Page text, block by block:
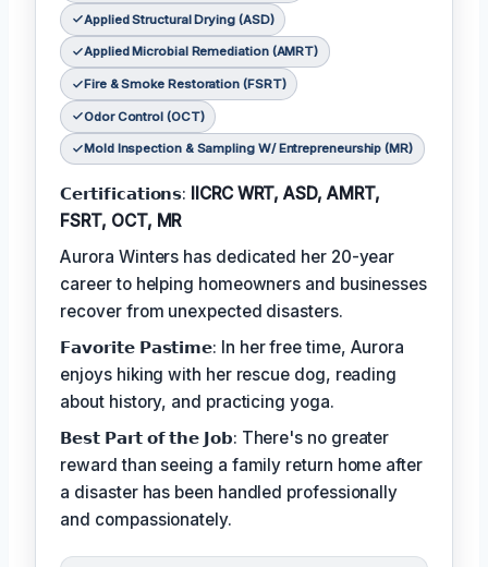
Applied Structural Drying (ASD)
Applied Microbial Remediation (AMRT)
Fire & Smoke Restoration (FSRT)
Odor Control (OCT)
Mold Inspection & Sampling W/ Entrepreneurship (MR)
𝗖𝗲𝗿𝘁𝗶𝗳𝗶𝗰𝗮𝘁𝗶𝗼𝗻𝘀: IICRC WRT, ASD, AMRT,
FSRT, OCT, MR
Aurora Winters has dedicated her 20-year
career to helping homeowners and businesses
recover from unexpected disasters.
𝗙𝗮𝘃𝗼𝗿𝗶𝘁𝗲 𝗣𝗮𝘀𝘁𝗶𝗺𝗲: In her free time, Aurora
enjoys hiking with her rescue dog, reading
about history, and practicing yoga.
𝗕𝗲𝘀𝘁 𝗣𝗮𝗿𝘁 𝗼𝗳 𝘁𝗵𝗲 𝗝𝗼𝗯: There's no greater
reward than seeing a family return home after
a disaster has been handled professionally
and compassionately.